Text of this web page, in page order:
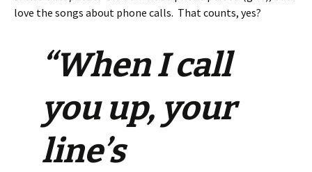
love the songs about phone calls. That counts, yes?
“When I call
you up, your
line’s